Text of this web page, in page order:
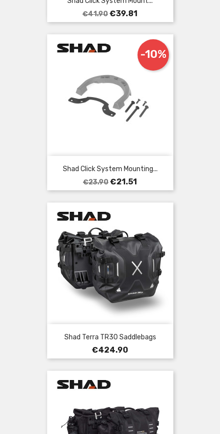
Regular
price
€41.90Price
€39.81
Shad Click System Mounting...
Regular
price
€23.90
-10%
Price
€21.51
Shad Terra TR30 Saddlebags
Price
€424.90